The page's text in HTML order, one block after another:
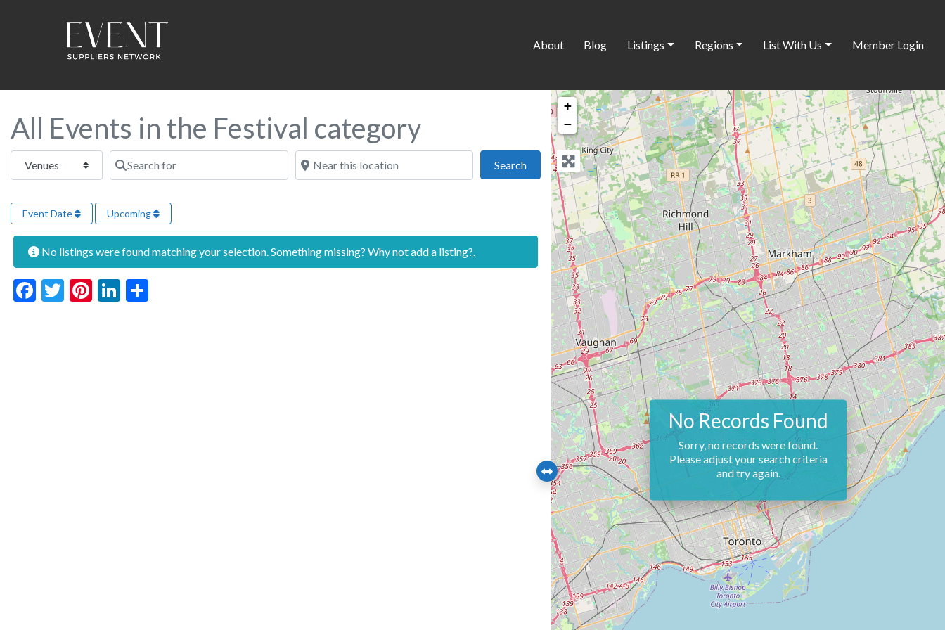
About Blog Listings Regions List With Us Member Login
All Events in the Festival category
Select search type Search for Near this location
SearchSearch
Event Date Upcoming
No listings were found matching your selection. Something missing? Why notadd a listing?
Facebook
Twitter
Pinterest
LinkedIn
+
−
No Records Found
Sorry, no records were found.
Please adjust your search criteria
and try again.